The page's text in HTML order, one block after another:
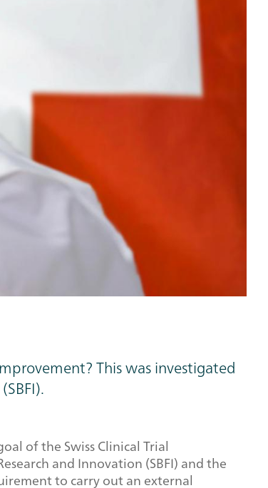
This was investigated
of the Swiss Clinical Trial
and Innovation (SBFI) and the
to carry out an external